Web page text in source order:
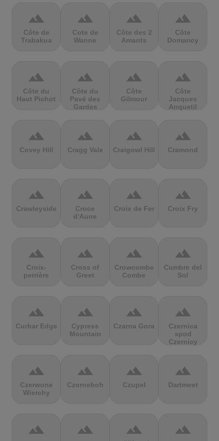
terrain
Côte de
Trabakua
terrain
Cote de
Wanne
terrain
Côte des 2
Amants
terrain
Côte
Domancy
terrain
Côte du
Haut Pichot
terrain
Côte du
Pavé des
Gardes
terrain
Côte
Gilmour
terrain
Côte
Jacques
Anquetil
terrain
Covey Hill
terrain
Cragg Vale
terrain
Craigowl Hill
terrain
Cramond
terrain
Crawleyside
terrain
Croce
d'Aune
terrain
Croix de Fer
terrain
Croix Fry
terrain
Croix-
perrière
terrain
Cross of
Greet
terrain
Crowcombe
Combe
terrain
Cumbre del
Sol
terrain
Curbar Edge
terrain
Cypress
Mountain
terrain
Czarna Gora
terrain
Czernica
spod
Czernicy
terrain
Czerwone
Wierchy
terrain
Czorneboh
terrain
Czupel
terrain
Dartmeet
terrain terrain terrain terrain